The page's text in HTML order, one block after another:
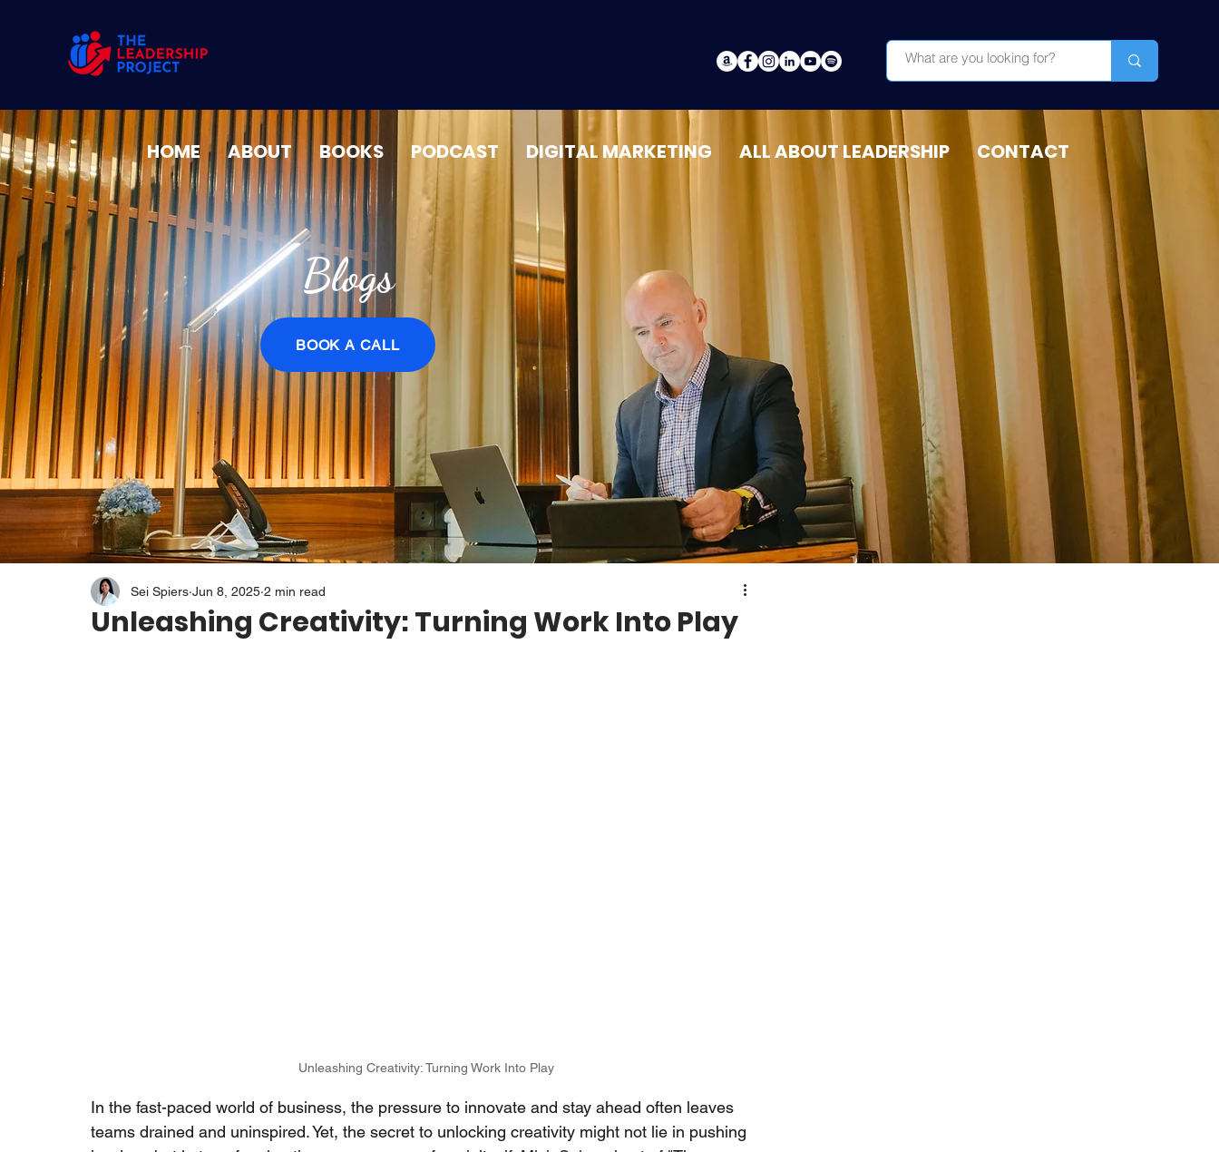
Unleashing Creativity: Turning Work Into Play
Sei Spiers Jun 8, 2025 2 min read
Unleashing Creativity: Turning Work Into Play
In the fast-paced world of business, the pressure to innovate and stay ahead often leaves
teams drained and uninspired. Yet, the secret to unlocking creativity might not lie in pushing
Blogs
BOOK A CALL
HOME ABOUT BOOKS PODCAST DIGITAL MARKETING ALL ABOUT LEADERSHIP CONTACT